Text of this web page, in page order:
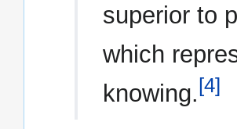
superior to
which
knowing.[4]